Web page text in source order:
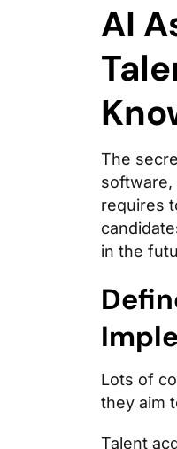
AI
The
software,
requires
in the
Lots of
they aim
Talent